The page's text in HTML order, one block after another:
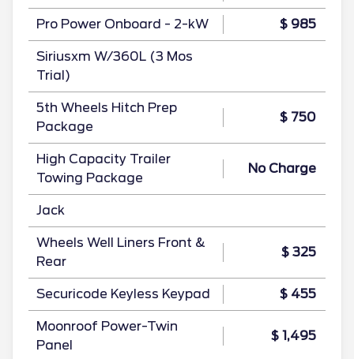
Pro Power Onboard - 2-kW $ 985
Siriusxm W/360L (3 Mos
Trial)
5th Wheels Hitch Prep
Package
$ 750
High Capacity Trailer
Towing Package
No Charge
Jack
Wheels Well Liners Front &
Rear
$ 325
Securicode Keyless Keypad $ 455
Moonroof Power-Twin
Panel
$ 1,495